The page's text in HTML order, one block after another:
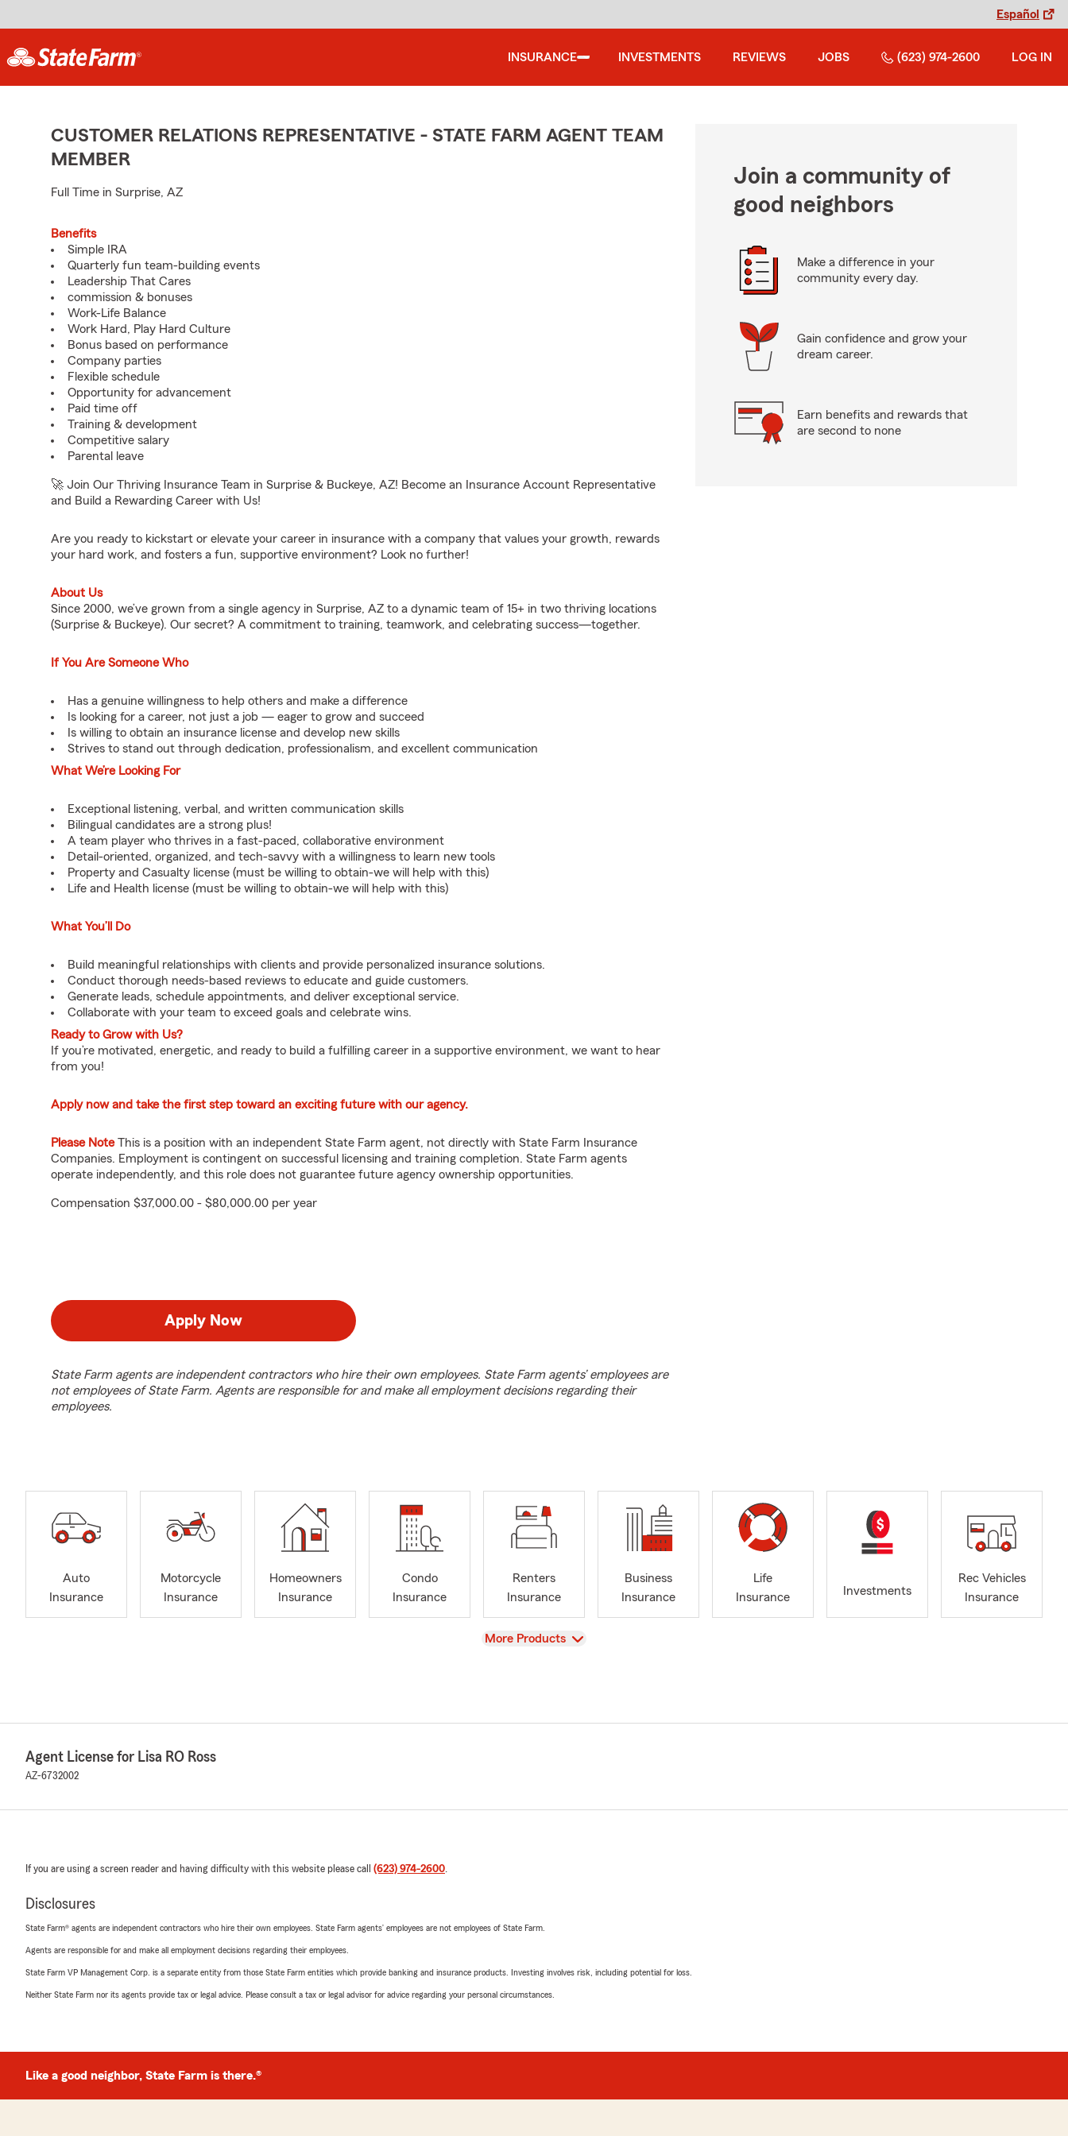
Español
INSURANCE INVESTMENTS REVIEWS JOBS (623) 974-2600 LOG IN
CUSTOMER RELATIONS REPRESENTATIVE - STATE FARM AGENT TEAM
MEMBER
Full Time in Surprise, AZ
Benefits
Simple IRA
Quarterly fun team-building events
Leadership That Cares
commission & bonuses
Work-Life Balance
Work Hard, Play Hard Culture
Bonus based on performance
Company parties
Flexible schedule
Opportunity for advancement
Paid time off
Training & development
Competitive salary
Parental leave
🚀 Join Our Thriving Insurance Team in Surprise & Buckeye, AZ! Become an Insurance Account Representative
and Build a Rewarding Career with Us!
Are you ready to kickstart or elevate your career in insurance with a company that values your growth, rewards
your hard work, and fosters a fun, supportive environment? Look no further!
About Us
Since 2000, we’ve grown from a single agency in Surprise, AZ to a dynamic team of 15+ in two thriving locations
(Surprise & Buckeye). Our secret? A commitment to training, teamwork, and celebrating success—together.
If You Are Someone Who
Has a genuine willingness to help others and make a difference
Is looking for a career, not just a job — eager to grow and succeed
Is willing to obtain an insurance license and develop new skills
Strives to stand out through dedication, professionalism, and excellent communication
What We’re Looking For
Exceptional listening, verbal, and written communication skills
Bilingual candidates are a strong plus!
A team player who thrives in a fast-paced, collaborative environment
Detail-oriented, organized, and tech-savvy with a willingness to learn new tools
Property and Casualty license (must be willing to obtain-we will help with this)
Life and Health license (must be willing to obtain-we will help with this)
What You’ll Do
Build meaningful relationships with clients and provide personalized insurance solutions.
Conduct thorough needs-based reviews to educate and guide customers.
Generate leads, schedule appointments, and deliver exceptional service.
Collaborate with your team to exceed goals and celebrate wins.
Ready to Grow with Us?
If you’re motivated, energetic, and ready to build a fulfilling career in a supportive environment, we want to hear
from you!
Apply now and take the first step toward an exciting future with our agency.
Please NoteThis is a position with an independent State Farm agent, not directly with State Farm Insurance
Companies. Employment is contingent on successful licensing and training completion. State Farm agents
operate independently, and this role does not guarantee future agency ownership opportunities.
Compensation $37,000.00 - $80,000.00 per year
Apply Now
State Farm agents are independent contractors who hire their own employees. State Farm agents’ employees are
not employees of State Farm. Agents are responsible for and make all employment decisions regarding their
employees.
Join a community of
good neighbors
Make a difference in your
community every day.
Gain confidence and grow your
dream career.
Earn benefits and rewards that
are second to none
Auto
Insurance
Motorcycle
Insurance
Homeowners
Insurance
Condo
Insurance
Renters
Insurance
Business
Insurance
Life
Insurance
Investments
Rec Vehicles
Insurance
View
More Products
Agent License for Lisa RO Ross
AZ-6732002
If you are using a screen reader and having difficulty with this website please call (623) 974-2600.
Disclosures
State Farm® agents are independent contractors who hire their own employees. State Farm agents’ employees are not employees of State Farm.
Agents are responsible for and make all employment decisions regarding their employees.
State Farm VP Management Corp. is a separate entity from those State Farm entities which provide banking and insurance products. Investing involves risk, including potential for loss.
Neither State Farm nor its agents provide tax or legal advice. Please consult a tax or legal advisor for advice regarding your personal circumstances.
Like a good neighbor, State Farm is there.®